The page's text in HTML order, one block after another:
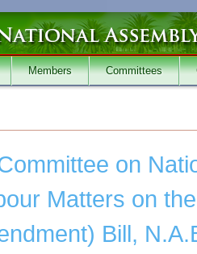
Members Committees
on
Matters on
Bill,